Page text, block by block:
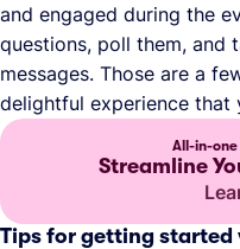
and engaged during the
questions, poll them, and
messages. Those are a
delightful experience that
All-in-
Streamline
Tips for getting